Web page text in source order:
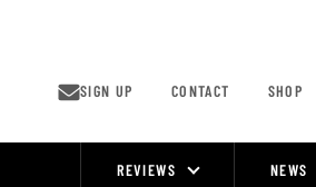
SIGN UP CONTACT SHOP
REVIEWS NEWS